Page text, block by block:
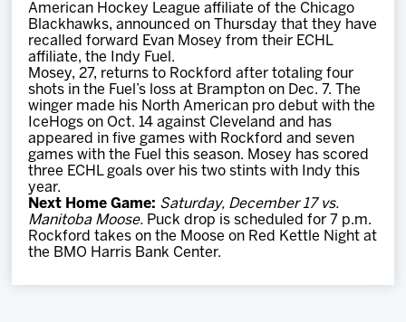
Team
News
Shop
Multimedia
Community
American Hockey League affiliate of the Chicago
Blackhawks, announced on Thursday that they have
recalled forward Evan Mosey from their ECHL
affiliate, the Indy Fuel.
Mosey, 27, returns to Rockford after totaling four
shots in the Fuel’s loss at Brampton on Dec. 7. The
winger made his North American pro debut with the
IceHogs on Oct. 14 against Cleveland and has
appeared in five games with Rockford and seven
games with the Fuel this season. Mosey has scored
three ECHL goals over his two stints with Indy this
year.
Next Home Game: Saturday, December 17 vs.
Manitoba Moose. Puck drop is scheduled for 7 p.m.
Rockford takes on the Moose on Red Kettle Night at
the BMO Harris Bank Center.